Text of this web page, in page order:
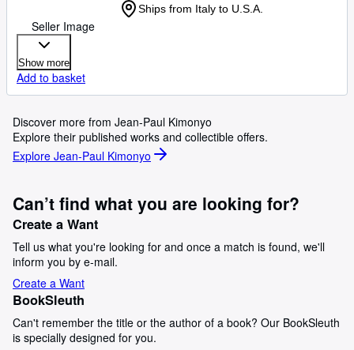
Seller Image
Ships from Italy to U.S.A.
Show more
Add to basket
Discover more from Jean-Paul Kimonyo
Explore their published works and collectible offers.
Explore Jean-Paul Kimonyo
Can’t find what you are looking for?
Create a Want
Tell us what you're looking for and once a match is found, we'll
inform you by e-mail.
Create a Want
BookSleuth
Can't remember the title or the author of a book? Our BookSleuth
is specially designed for you.